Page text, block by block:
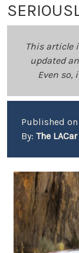
This article
updated
Even so,
Published on
By: The